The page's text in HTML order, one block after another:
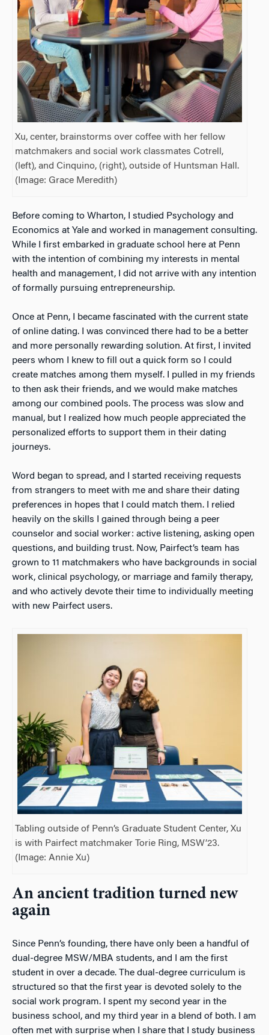
Xu, center, brainstorms over coffee with her fellow
matchmakers and social work classmates Cotrell,
(left), and Cinquino, (right), outside of Huntsman Hall.
(Image: Grace Meredith)
Before coming to Wharton, I studied Psychology and
Economics at Yale and worked in management consulting.
While I first embarked in graduate school here at Penn
with the intention of combining my interests in mental
health and management, I did not arrive with any intention
of formally pursuing entrepreneurship.
Once at Penn, I became fascinated with the current state
of online dating. I was convinced there had to be a better
and more personally rewarding solution. At first, I invited
peers whom I knew to fill out a quick form so I could
create matches among them myself. I pulled in my friends
to then ask their friends, and we would make matches
among our combined pools. The process was slow and
manual, but I realized how much people appreciated the
personalized efforts to support them in their dating
journeys.
Word began to spread, and I started receiving requests
from strangers to meet with me and share their dating
preferences in hopes that I could match them. I relied
heavily on the skills I gained through being a peer
counselor and social worker: active listening, asking open
questions, and building trust. Now, Pairfect’s team has
grown to 11 matchmakers who have backgrounds in social
work, clinical psychology, or marriage and family therapy,
and who actively devote their time to individually meeting
with new Pairfect users.
Tabling outside of Penn’s Graduate Student Center, Xu
is with Pairfect matchmaker Torie Ring, MSW’23.
(Image: Annie Xu)
An ancient tradition turned new
again
Since Penn’s founding, there have only been a handful of
dual-degree MSW/MBA students, and I am the first
student in over a decade. The dual-degree curriculum is
structured so that the first year is devoted solely to the
social work program. I spent my second year in the
business school, and my third year in a blend of both. I am
often met with surprise when I share that I study business